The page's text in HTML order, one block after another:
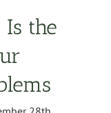
Is the